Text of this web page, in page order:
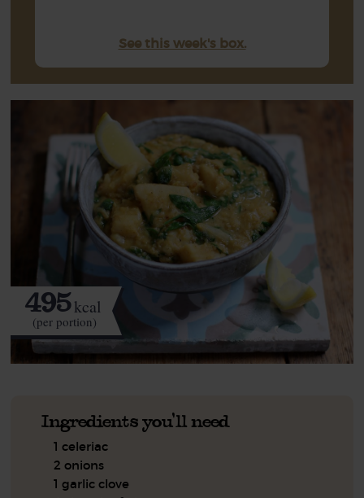
See this week's box.
495kcal
(per portion)
Ingredients you'll need
1 celeriac
2 onions
1 garlic clove